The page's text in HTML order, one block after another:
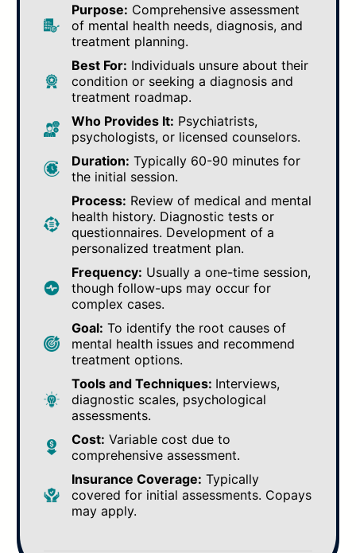
Purpose: Comprehensive assessment
of mental health needs, diagnosis, and
treatment planning.
Best For: Individuals unsure about their
condition or seeking a diagnosis and
treatment roadmap.
Who Provides It: Psychiatrists,
psychologists, or licensed counselors.
Duration: Typically 60-90 minutes for
the initial session.
Process: Review of medical and mental
health history. Diagnostic tests or
questionnaires. Development of a
personalized treatment plan.
Frequency: Usually a one-time session,
though follow-ups may occur for
complex cases.
Goal: To identify the root causes of
mental health issues and recommend
treatment options.
Tools and Techniques: Interviews,
diagnostic scales, psychological
assessments.
Cost: Variable cost due to
comprehensive assessment.
Insurance Coverage: Typically
covered for initial assessments. Copays
may apply.